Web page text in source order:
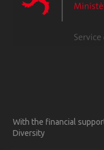
With the financial
Diversity